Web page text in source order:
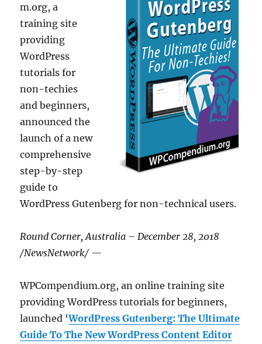
m.org, a
training site
providing
WordPress
tutorials for
non-techies
and beginners,
announced the
launch of a new
comprehensive
step-by-step
guide to
WordPress Gutenberg for non-technical users.
Round Corner, Australia – December 28, 2018
/NewsNetwork/ —
WPCompendium.org, an online training site
providing WordPress tutorials for beginners,
launched ‘WordPress Gutenberg: The Ultimate
Guide To The New WordPress Content Editor